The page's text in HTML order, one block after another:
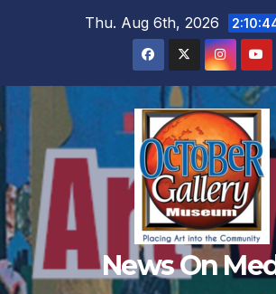
Thu. Aug 6th, 2026
News On